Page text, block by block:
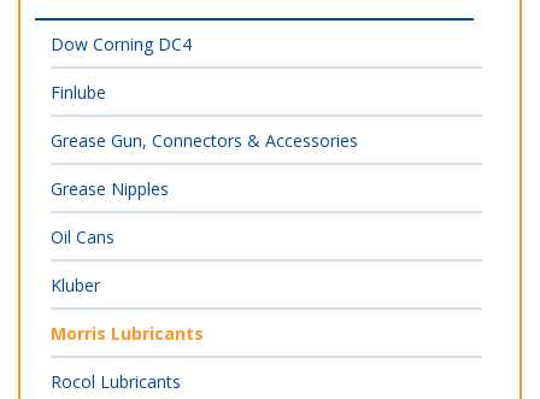
Dow Corning DC4
Finlube
Grease Gun, Connectors & Accessories
Grease Nipples
Oil Cans
Kluber
Morris Lubricants
Rocol Lubricants